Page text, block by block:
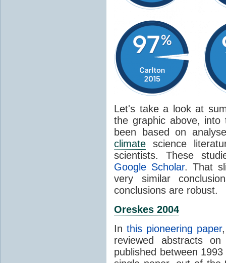
Let's take a look at
the graphic above,
been based on
climate science
scientists. These
Google Scholar. That
very similar
conclusions are robust.
Oreskes 2004
In this pioneering paper
reviewed abstracts
published between